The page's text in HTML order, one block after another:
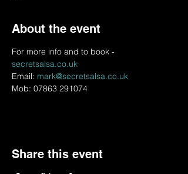
About the event
For more info and to book -
secretsalsa.co.uk
Email: mark@secretsalsa.co.uk
Mob: 07863 291074
Share this event